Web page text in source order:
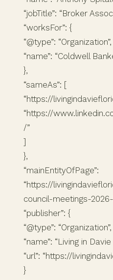
“jobTitle”: “Broker
“worksFor”: {
“@type”: “Organization”,
“name”: “Coldwell
},
“sameAs”: [
“https://
“https://
/”
]
},
“mainEntityOfPage”:
“https://
council-meetings-
“publisher”: {
“@type”: “Organization”,
“name”: “Living in Davie
“url”: “https://
}